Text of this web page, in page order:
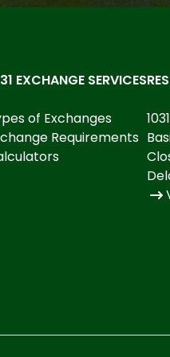
EXCHANGE SERVICES
of Exchanges
Requirements